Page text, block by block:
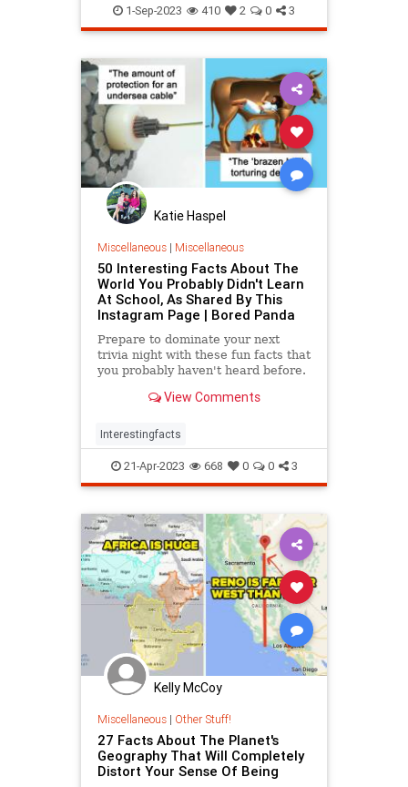
TimeZones
1-Sep-2023 410 2 0 3
Katie Haspel
Miscellaneous| Miscellaneous
50 Interesting Facts About The
World You Probably Didn't Learn
At School, As Shared By This
Instagram Page | Bored Panda
Prepare to dominate your next
trivia night with these fun facts that
you probably haven't heard before.
View Comments
Interestingfacts
21-Apr-2023 668 0 0 3
Kelly McCoy
Miscellaneous| Other Stuff!
27 Facts About The Planet's
Geography That Will Completely
Distort Your Sense Of Being